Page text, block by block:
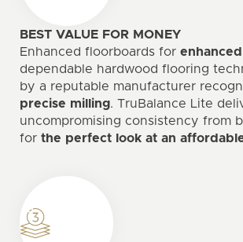
BEST VALUE FOR MONEY
Enhanced floorboards for
dependable hardwood flooring
by a reputable manufacturer
precise milling. TruBalance Lite
uncompromising consistency from
for the perfect look at an